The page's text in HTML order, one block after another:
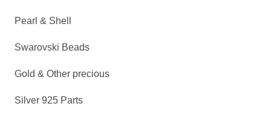
Pearl & Shell
Swarovski Beads
Gold & Other precious
Silver 925 Parts